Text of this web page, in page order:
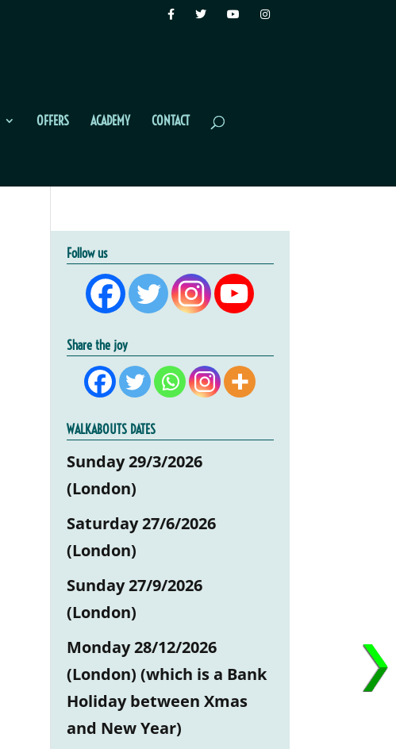
OFFERS ACADEMY CONTACT
Follow us
Share the joy
WALKABOUTS DATES
Sunday 29/3/2026
(London)
Saturday 27/6/2026
(London)
Sunday 27/9/2026
(London)
Monday 28/12/2026
(London) (which is a Bank
Holiday between Xmas
and New Year)